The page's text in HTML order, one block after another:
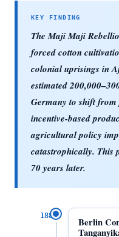
The Maji Maji
forced cotton
colonial uprisings in
estimated
Germany to shift
incentive-based
agricultural policy
catastrophically. This
70 years later.
1885
Berlin